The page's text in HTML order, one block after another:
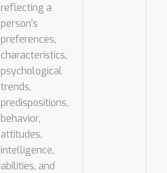
reflecting a
person’s
preferences,
characteristics,
psychological
trends,
predispositions,
behavior,
attitudes,
intelligence,
abilities, and